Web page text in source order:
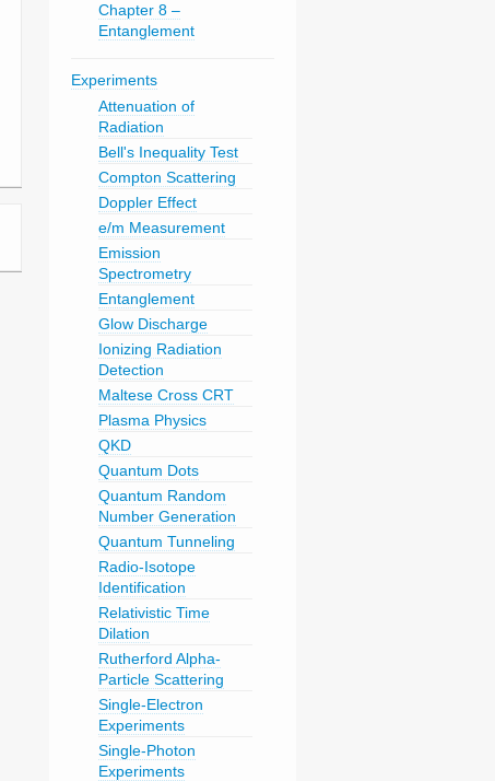
Chapter 8 –
Entanglement
Experiments
Attenuation of
Radiation
Bell's Inequality Test
Compton Scattering
Doppler Effect
e/m Measurement
Emission
Spectrometry
Entanglement
Glow Discharge
Ionizing Radiation
Detection
Maltese Cross CRT
Plasma Physics
QKD
Quantum Dots
Quantum Random
Number Generation
Quantum Tunneling
Radio-Isotope
Identification
Relativistic Time
Dilation
Rutherford Alpha-
Particle Scattering
Single-Electron
Experiments
Single-Photon
Experiments